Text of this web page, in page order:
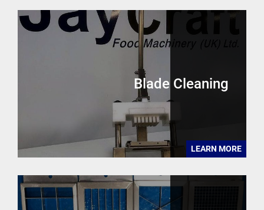
Blade Cleaning
LEARN MORE